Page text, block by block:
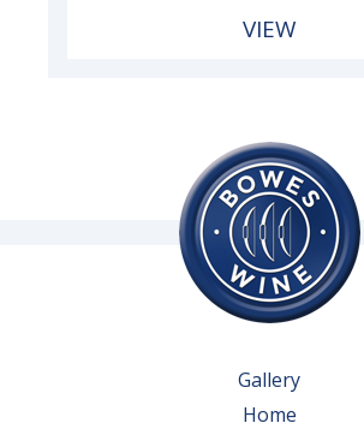
VIEW
Gallery
Home